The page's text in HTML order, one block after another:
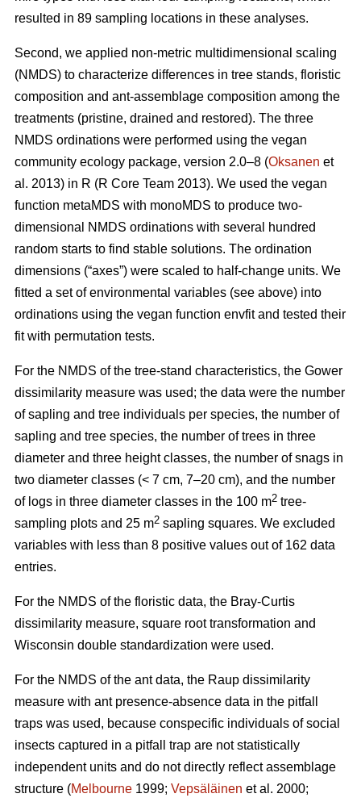
resulted in 89 sampling locations in these analyses.
Second, we applied non-metric multidimensional scaling
(NMDS) to characterize differences in tree stands, floristic
composition and ant-assemblage composition among the
treatments (pristine, drained and restored). The three
NMDS ordinations were performed using the vegan
community ecology package, version 2.0–8 (Oksanen et
al. 2013) in R (R Core Team 2013). We used the vegan
function metaMDS with monoMDS to produce two-
dimensional NMDS ordinations with several hundred
random starts to find stable solutions. The ordination
dimensions (“axes”) were scaled to half-change units. We
fitted a set of environmental variables (see above) into
ordinations using the vegan function envfit and tested their
fit with permutation tests.
For the NMDS of the tree-stand characteristics, the Gower
dissimilarity measure was used; the data were the number
of sapling and tree individuals per species, the number of
sapling and tree species, the number of trees in three
diameter and three height classes, the number of snags in
two diameter classes (< 7 cm, 7–20 cm), and the number
of logs in three diameter classes in the 100 m2 tree-
sampling plots and 25 m2 sapling squares. We excluded
variables with less than 8 positive values out of 162 data
entries.
For the NMDS of the floristic data, the Bray-Curtis
dissimilarity measure, square root transformation and
Wisconsin double standardization were used.
For the NMDS of the ant data, the Raup dissimilarity
measure with ant presence-absence data in the pitfall
traps was used, because conspecific individuals of social
insects captured in a pitfall trap are not statistically
independent units and do not directly reflect assemblage
structure (Melbourne 1999; Vepsäläinen et al. 2000;